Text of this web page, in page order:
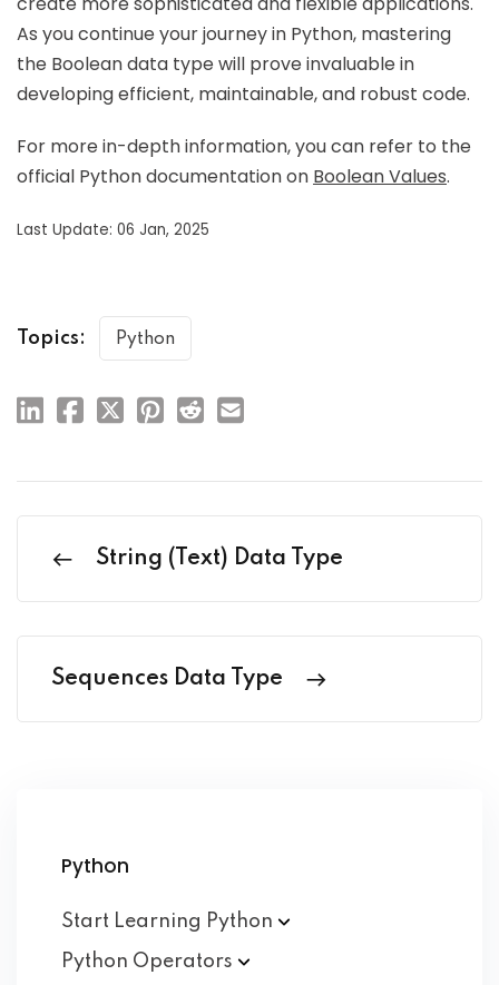
As you continue your journey in Python, mastering
the Boolean data type will prove invaluable in
developing efficient, maintainable, and robust code.
For more in-depth information, you can refer to the
official Python documentation on Boolean Values.
Last Update: 06 Jan, 2025
Topics: Python
String (Text) Data Type
Sequences Data Type
Python
Start Learning Python
Python Operators